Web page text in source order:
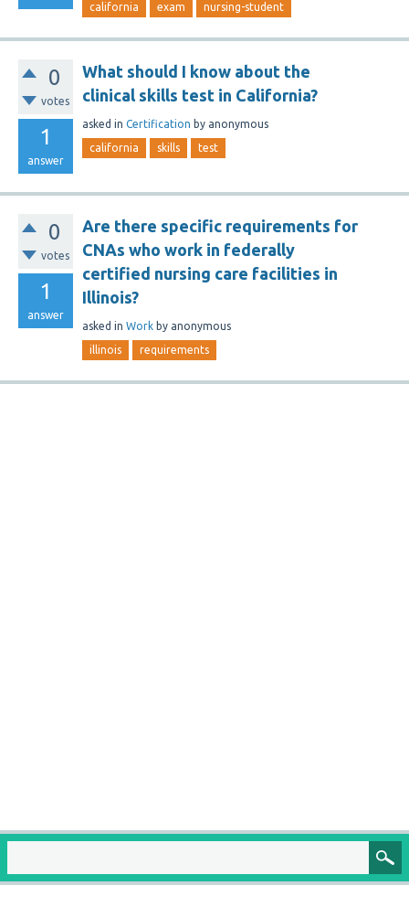
california
exam nursing-student
0
votes
1
answer
What should I know about the
clinical skills test in California?
asked in Certification by anonymous
california skills test
0
votes
1
answer
Are there specific requirements for
CNAs who work in federally
certified nursing care facilities in
Illinois?
asked in Work by anonymous
illinois requirements